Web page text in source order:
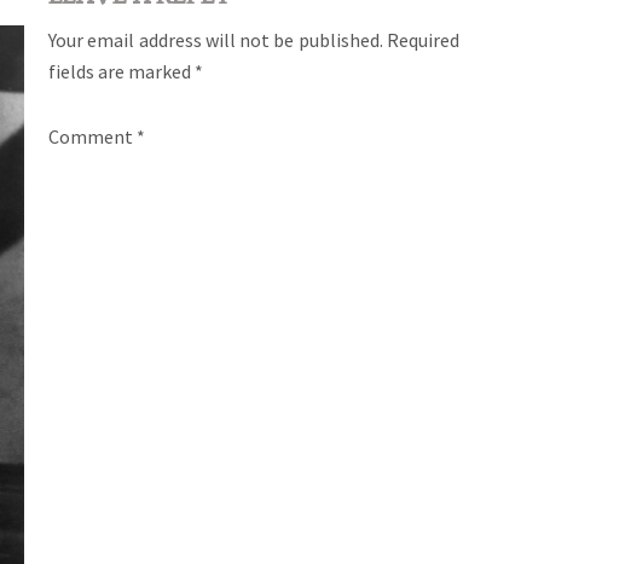
Your email address will not be published. Required
fields are marked *
Comment *